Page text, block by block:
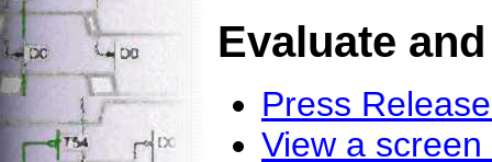
Evaluate
Press
View a